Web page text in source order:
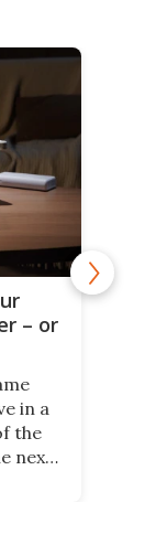
– or
in a
the
next